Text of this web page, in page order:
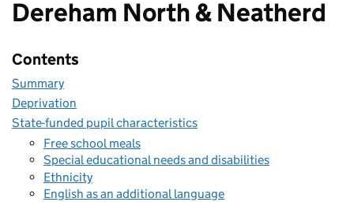
Dereham North & Neatherd
Contents
Summary
Deprivation
State-funded pupil characteristics
Free school meals
Special educational needs and disabilities
Ethnicity
English as an additional language